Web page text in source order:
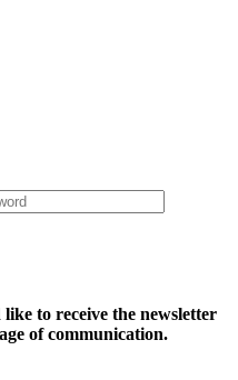
to receive the newsletter
of communication.